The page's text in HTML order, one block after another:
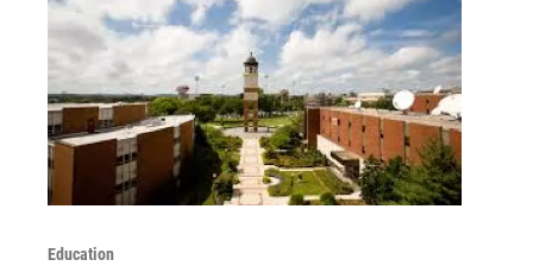
Education